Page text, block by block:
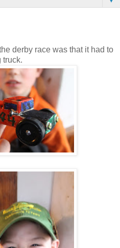
derby race was that it had to
truck.